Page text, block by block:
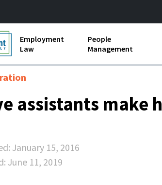
Employment
Law
1099 Forms and Independent
Discrimination and Harassment
Labor Laws
Overtime and FLSA
People
Management
Compensation
Human Resources
assistants make
January 15, 2016
June 11, 2019